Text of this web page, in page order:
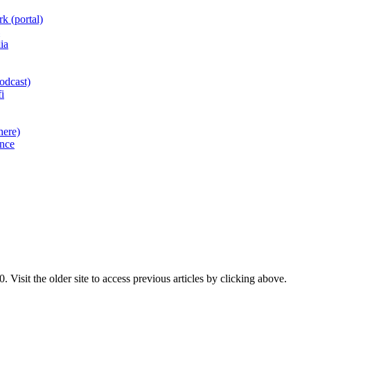
(portal)
Visit the older site to access previous articles by clicking above.